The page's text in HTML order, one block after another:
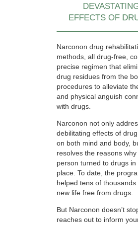
EFFECTS OF
Narconon drug
methods, all drug-free,
precise regimen that
drug residues from the
procedures to alleviate
and physical anguish
with drugs.
Narconon not only
debilitating effects of
on both mind and body,
resolves the reasons why
person turned to drugs in
place. To date, the
helped tens of thousands
new life free from drugs.
But Narconon doesn’t
reaches out to inform